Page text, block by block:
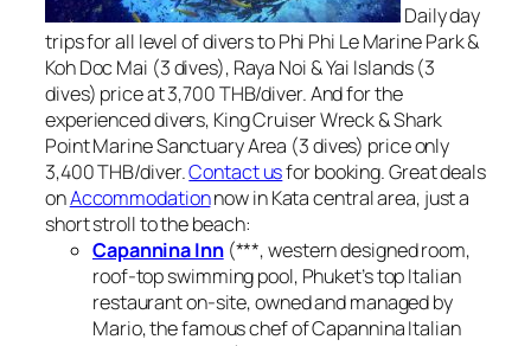
Daily day
trips for all level of divers to Phi Phi Le Marine Park &
Koh Doc Mai (3 dives), Raya Noi & Yai Islands (3
dives) price at 3,700 THB/diver. And for the
experienced divers, King Cruiser Wreck & Shark
Point Marine Sanctuary Area (3 dives) price only
3,400 THB/diver.Contact usfor booking. Great deals
onAccommodationnow in Kata central area, just a
short stroll to the beach:
Capannina Inn(***, western designed room,
roof-top swimming pool, Phuket’s top Italian
restaurant on-site, owned and managed by
Mario, the famous chef of Capannina Italian